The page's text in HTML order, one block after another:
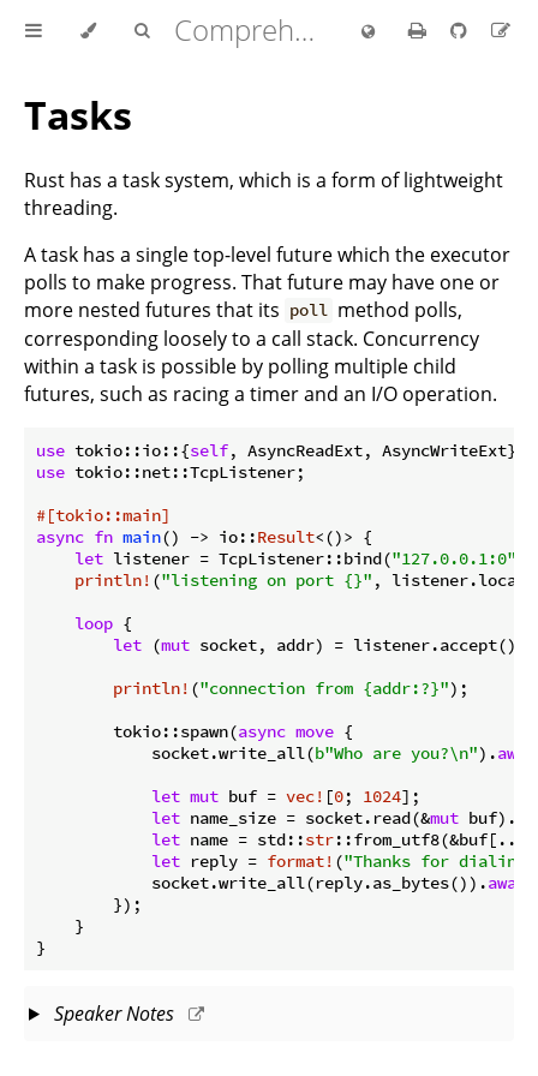
Comprehensive Rust 🦀
Tasks
Rust has a task system, which is a form of lightweight
threading.
A task has a single top-level future which the executor
polls to make progress. That future may have one or
more nested futures that its poll method polls,
corresponding loosely to a call stack. Concurrency
within a task is possible by polling multiple child
futures, such as racing a timer and an I/O operation.
use tokio::io::{self
use tokio::net::TcpListener;
#[tokio::main]
async fn main() -> io::Result<()> {
let listener = TcpListener::bind("127.0.0.1:0"
println! ("listening on port {}" ,
loop {
let (mut socket, addr) = listener.accept().
println! ("connection from {addr:?}");
        tokio::spawn(
async move {
            socket.write_all(
b"Who are you?\n").
let mut buf = vec! [0; 1024];
let name_size = socket.read(&mut buf).
let name = std::str
let reply = format! ("Thanks for dialing
            socket.write_all(reply.as_bytes()).
await
        });
    }
}
Speaker Notes